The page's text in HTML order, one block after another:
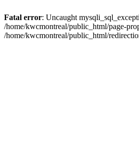
Fatal error: Uncaught
/home/kwcmontreal/public_html/page-
/home/kwcmontreal/public_html/